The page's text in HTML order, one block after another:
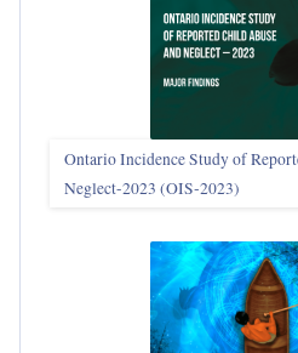
Ontario Incidence Study of
Neglect-2023 (OIS‑2023)